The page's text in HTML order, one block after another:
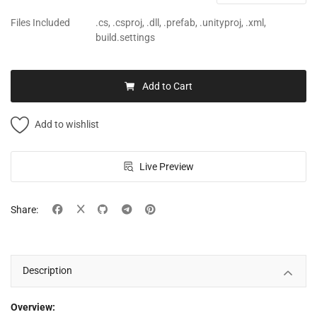
Files Included
.cs, .csproj, .dll, .prefab, .unityproj, .xml,
build.settings
Add to Cart
Add to wishlist
Live Preview
Share:
Description
Overview: